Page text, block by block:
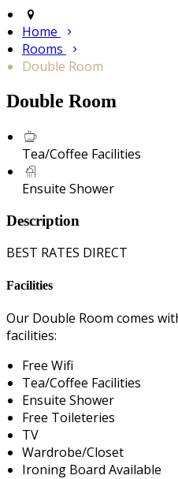
Home
Rooms
Double Room
Double Room
Tea/Coffee Facilities
Ensuite Shower
Description
BEST RATES DIRECT
Facilities
Our Double Room comes
facilities:
Free Wifi
Tea/Coffee Facilities
Ensuite Shower
Free Toileteries
TV
Wardrobe/Closet
Ironing Board Available